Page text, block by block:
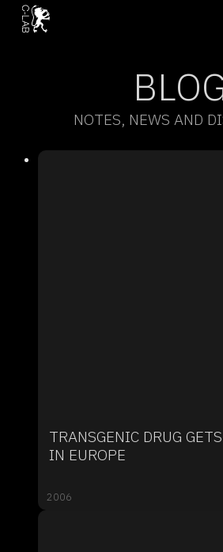
NOTES, NEWS AND
TRANSGENIC DRUG
IN EUROPE
2006